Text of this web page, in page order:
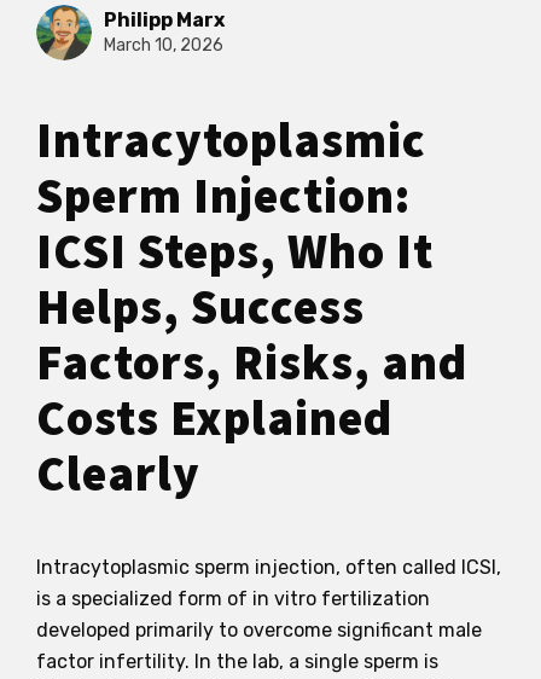
Philipp Marx
March 10, 2026
Intracytoplasmic
Sperm Injection:
ICSI Steps, Who It
Helps, Success
Factors, Risks, and
Costs Explained
Clearly
Intracytoplasmic sperm injection, often called ICSI,
is a specialized form of in vitro fertilization
developed primarily to overcome significant male
factor infertility. In the lab, a single sperm is